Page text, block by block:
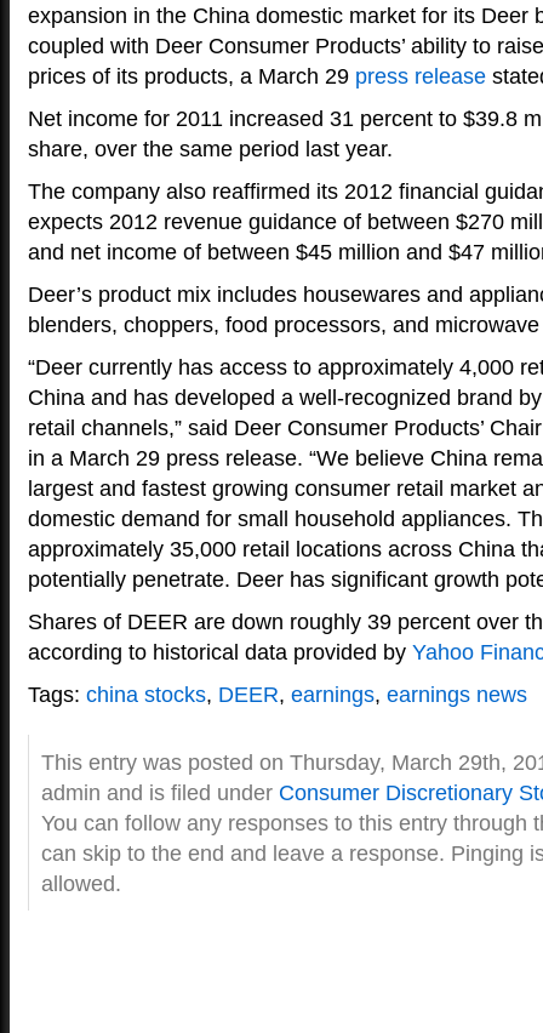
expansion in the China domestic market for its Deer
coupled with Deer Consumer Products’ ability to
prices of its products, a March 29 press release
Net income for 2011 increased 31 percent to $39.8
share, over the same period last year.
The company also reaffirmed its 2012 financial
expects 2012 revenue guidance of between $270
and net income of between $45 million and $47
Deer’s product mix includes housewares and
blenders, choppers, food processors, and
“Deer currently has access to approximately 4,000
China and has developed a well-recognized brand
retail channels,” said Deer Consumer Products’
in a March 29 press release. “We believe China
largest and fastest growing consumer retail market
domestic demand for small household appliances.
approximately 35,000 retail locations across China
potentially penetrate. Deer has significant growth
Shares of DEER are down roughly 39 percent over
according to historical data provided by Yahoo
Tags: china stocks, DEER, earnings, earnings news
This entry was posted on Thursday, March 29th,
admin and is filed under Consumer Discretionary
You can follow any responses to this entry through
can skip to the end and leave a response. Pinging
allowed.